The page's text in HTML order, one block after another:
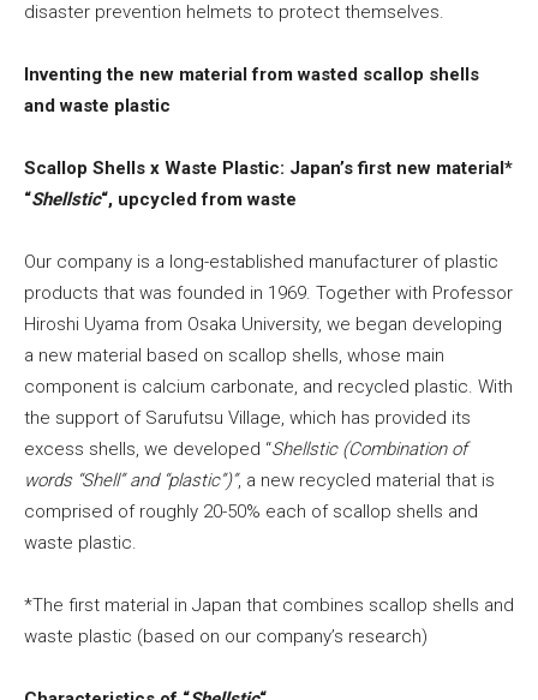
disaster prevention helmets to protect themselves.
Inventing the new material from wasted scallop shells
and waste plastic
Scallop Shells x Waste Plastic: Japan’s first new material*
“Shellstic“, upcycled from waste
Our company is a long-established manufacturer of plastic
products that was founded in 1969. Together with Professor
Hiroshi Uyama from Osaka University, we began developing
a new material based on scallop shells, whose main
component is calcium carbonate, and recycled plastic. With
the support of Sarufutsu Village, which has provided its
excess shells, we developed “Shellstic (Combination of
words “Shell” and “plastic”)”, a new recycled material that is
comprised of roughly 20-50% each of scallop shells and
waste plastic.
*The first material in Japan that combines scallop shells and
waste plastic (based on our company’s research)